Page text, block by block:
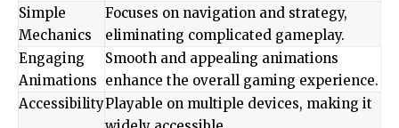
Simple
Mechanics
Focuses on navigation and strategy,
eliminating complicated gameplay.
Engaging
Animations
Smooth and appealing animations
enhance the overall gaming experience.
AccessibilityPlayable on multiple devices, making it